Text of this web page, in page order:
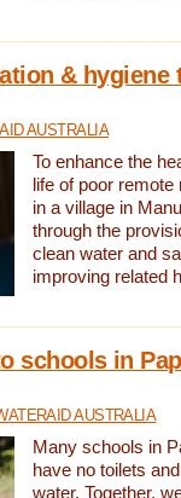
& hygiene
AUSTRALIA
To enhance the
life of poor
in a village in
through the
clean water and
improving related
schools in
AUSTRALIA
Many schools in
have no toilets
water. Together,